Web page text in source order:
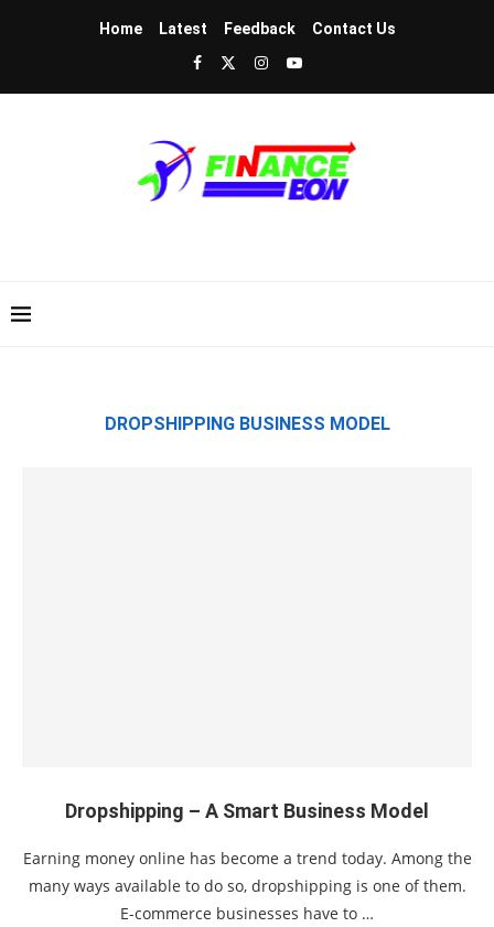
Home Latest Feedback Contact Us
DROPSHIPPING BUSINESS MODEL
Dropshipping – A Smart Business Model
Earning money online has become a trend today. Among the
many ways available to do so, dropshipping is one of them.
E-commerce businesses have to …